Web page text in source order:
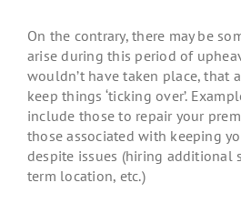
On the contrary, there may be
arise during this period of
wouldn’t have taken place, that
keep things ‘ticking over’.
include those to repair your
those associated with keeping
despite issues (hiring additional
term location, etc.)